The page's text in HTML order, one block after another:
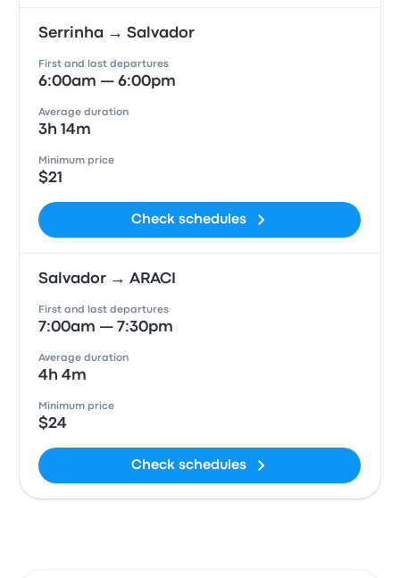
Serrinha → Salvador
First and last departures
6:00am — 6:00pm
Average duration
3h 14m
Minimum price
$21
Check schedules
Salvador → ARACI
First and last departures
7:00am — 7:30pm
Average duration
4h 4m
Minimum price
$24
Check schedules